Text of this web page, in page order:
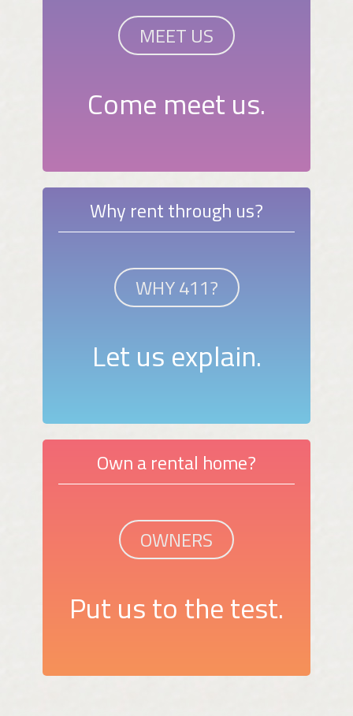
MEET US
Come meet us.
Why rent through us?
WHY 411?
Let us explain.
Own a rental home?
OWNERS
Put us to the test.